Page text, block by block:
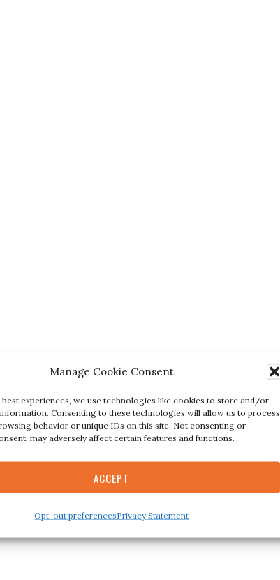
Manage Cookie Consent
experiences, we use technologies like cookies to store and/or
Consenting to these technologies will allow us to process
behavior or unique IDs on this site. Not consenting or
may adversely affect certain features and functions.
ACCEPT
Opt-out preferencesPrivacy Statement